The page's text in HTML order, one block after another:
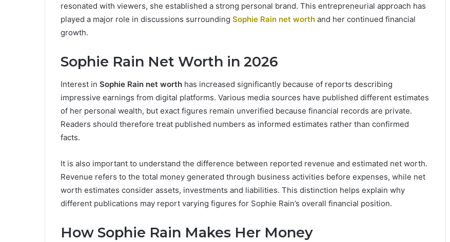
resonated with viewers, she established a strong personal brand. This entrepreneurial approach has
played a major role in discussions surrounding Sophie Rain net worth and her continued financial
growth.
Sophie Rain Net Worth in 2026
Interest in Sophie Rain net worth has increased significantly because of reports describing
impressive earnings from digital platforms. Various media sources have published different estimates
of her personal wealth, but exact figures remain unverified because financial records are private.
Readers should therefore treat published numbers as informed estimates rather than confirmed
facts.
It is also important to understand the difference between reported revenue and estimated net worth.
Revenue refers to the total money generated through business activities before expenses, while net
worth estimates consider assets, investments and liabilities. This distinction helps explain why
different publications may report varying figures for Sophie Rain’s overall financial position.
How Sophie Rain Makes Her Money